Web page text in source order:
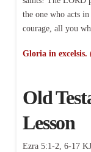
the one who acts
courage, all you
Gloria in
Old
Lesson
Ezra 5:1-2, 6-17